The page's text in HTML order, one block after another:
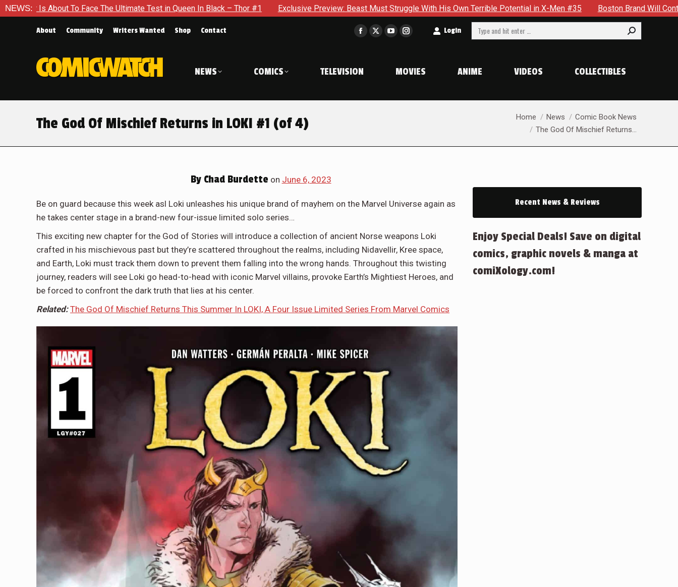
NEWS:
Ultimate Test in Queen In Black – Thor #1 Exclusive Preview: Beast Must Struggle With His Own Terrible Potential in X-Men #35 Boston Brand Will Continue To Float —
About Community Writers Wanted Shop Contact
Facebook
in
window
X
window
YouTube
in
window
Instagram
in
window
Login Search:
NEWS COMICS TELEVISION MOVIES ANIME VIDEOS COLLECTIBLES
The God Of Mischief Returns in LOKI #1 (of 4) You are here:Home News
Comic Book News
The God Of Mischief Returns…
ByChad Burdette on June 6, 2023
Be on guard because this week asl Loki unleashes his unique brand of mayhem on the Marvel Universe again as
he takes center stage in a brand-new four-issue limited solo series…
This exciting new chapter for the God of Stories will introduce a collection of ancient Norse weapons Loki
crafted in his mischievous past but they’re scattered throughout the realms, including Nidavellir, Kree space,
and Earth, Loki must track them down to prevent them falling into the wrong hands. Throughout this twisting
journey, readers will see Loki go head-to-head with iconic Marvel villains, provoke Earth’s Mightiest Heroes, and
be forced to confront the dark truth that lies at his center.
Related: The God Of Mischief Returns This Summer In LOKI, A Four Issue Limited Series From Marvel Comics
Recent News & Reviews
Enjoy Special Deals! Save on digital
comics, graphic novels & manga at
comiXology.com!